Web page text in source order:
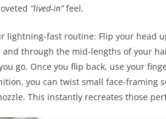
“lived-in”feel.
lightning-fast routine: Flip your
and through the mid-lengths of your
go. Once you flip back, use your
you can twist small face-framing
This instantly recreates those